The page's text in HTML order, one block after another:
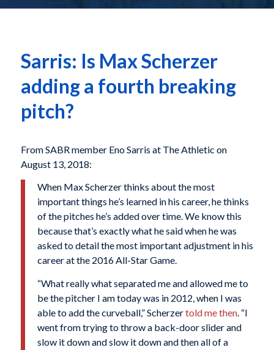
Sarris: Is Max Scherzer
adding a fourth breaking
pitch?
From SABR member Eno Sarris at The Athletic on
August 13, 2018:
When​ Max Scherzer​ thinks about the most
important things​ he’s​ learned in his​ career, he​ thinks
of the​ pitches​ he’s​​ added over time. We know this
because that’s exactly what he said when he was
asked to detail the most important adjustment in his
career at the 2016 All-Star Game.
“What really what separated me and allowed me to
be the pitcher I am today was in 2012, when I was
able to add the curveball,” Scherzertold me then. “I
went from trying to throw a back-door slider and
slow it down and slow it down and then all of a